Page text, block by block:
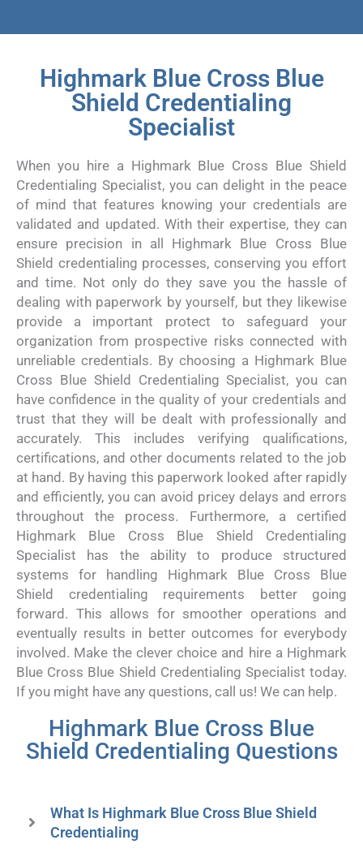
Highmark Blue Cross Blue
Shield Credentialing
Specialist
When you hire a Highmark Blue Cross Blue Shield
Credentialing Specialist, you can delight in the peace
of mind that features knowing your credentials are
validated and updated. With their expertise, they can
ensure precision in all Highmark Blue Cross Blue
Shield credentialing processes, conserving you effort
and time. Not only do they save you the hassle of
dealing with paperwork by yourself, but they likewise
provide a important protect to safeguard your
organization from prospective risks connected with
unreliable credentials. By choosing a Highmark Blue
Cross Blue Shield Credentialing Specialist, you can
have confidence in the quality of your credentials and
trust that they will be dealt with professionally and
accurately. This includes verifying qualifications,
certifications, and other documents related to the job
at hand. By having this paperwork looked after rapidly
and efficiently, you can avoid pricey delays and errors
throughout the process. Furthermore, a certified
Highmark Blue Cross Blue Shield Credentialing
Specialist has the ability to produce structured
systems for handling Highmark Blue Cross Blue
Shield credentialing requirements better going
forward. This allows for smoother operations and
eventually results in better outcomes for everybody
involved. Make the clever choice and hire a Highmark
Blue Cross Blue Shield Credentialing Specialist today.
If you might have any questions, call us! We can help.
Highmark Blue Cross Blue
Shield Credentialing Questions
What Is Highmark Blue Cross Blue Shield
Credentialing